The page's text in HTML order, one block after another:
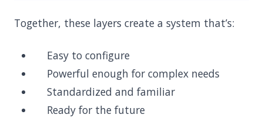
Together, these layers create a system that’s:
Easy to configure
Powerful enough for complex needs
Standardized and familiar
Ready for the future